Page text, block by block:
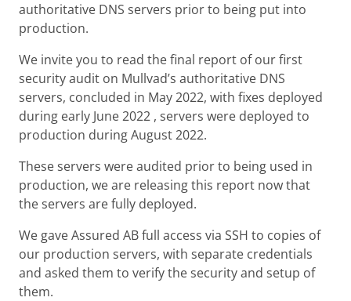
authoritative DNS servers prior to being put into
production.
We invite you to read the final report of our first
security audit on Mullvad’s authoritative DNS
servers, concluded in May 2022, with fixes deployed
during early June 2022 , servers were deployed to
production during August 2022.
These servers were audited prior to being used in
production, we are releasing this report now that
the servers are fully deployed.
We gave Assured AB full access via SSH to copies of
our production servers, with separate credentials
and asked them to verify the security and setup of
them.